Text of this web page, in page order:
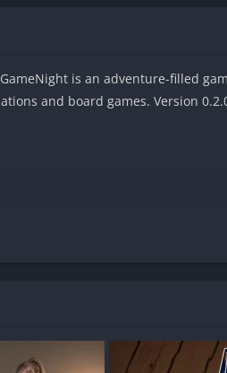
is an adventure-filled
and board games. Version
APK files on Android?
and virus-free?